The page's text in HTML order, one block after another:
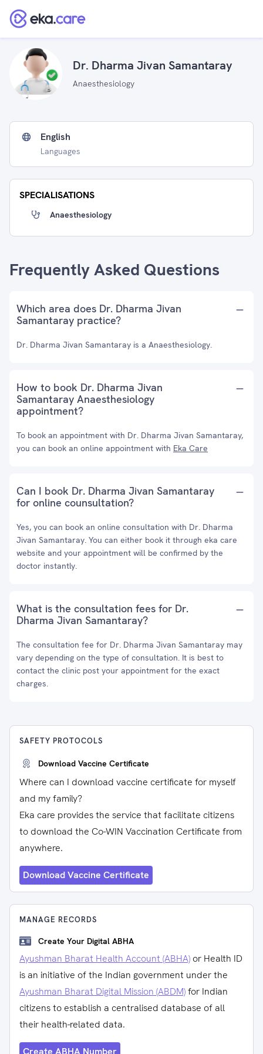
Dr. Dharma Jivan Samantaray
Anaesthesiology
English
Languages
SPECIALISATIONS
Anaesthesiology
Frequently Asked Questions
Which area does Dr. Dharma Jivan
Samantaray practice?
Dr. Dharma Jivan Samantaray is a Anaesthesiology.
How to book Dr. Dharma Jivan
Samantaray Anaesthesiology
appointment?
To book an appointment with Dr. Dharma Jivan Samantaray,
you can book an online appointment with Eka Care
Can I book Dr. Dharma Jivan Samantaray
for online counsultation?
Yes, you can book an online consultation with Dr. Dharma
Jivan Samantaray. You can either book it through eka care
website and your appointment will be confirmed by the
doctor instantly.
What is the consultation fees for Dr.
Dharma Jivan Samantaray?
The consultation fee for Dr. Dharma Jivan Samantaray may
vary depending on the type of consultation. It is best to
contact the clinic post your appointment for the exact
charges.
SAFETY PROTOCOLS
Download Vaccine Certificate
Where can I download vaccine certificate for myself
and my family?
Eka care provides the service that facilitate citizens
to download the Co-WIN Vaccination Certificate from
anywhere.
Download Vaccine Certificate
MANAGE RECORDS
Create Your Digital ABHA
Ayushman Bharat Health Account (ABHA) or Health ID
is an initiative of the Indian government under the
Ayushman Bharat Digital Mission (ABDM)for Indian
citizens to establish a centralised database of all
their health-related data.
Create ABHA Number